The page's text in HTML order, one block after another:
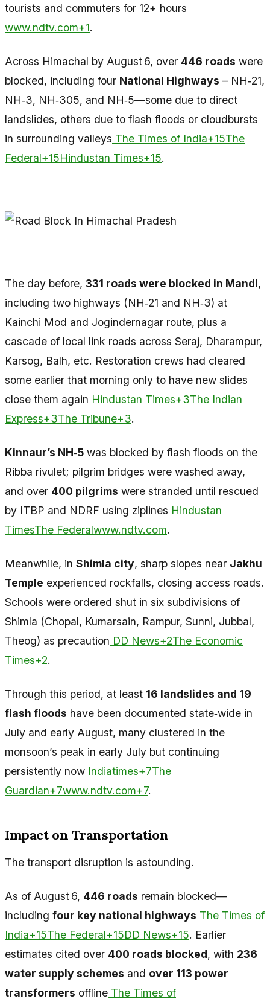
tourists and commuters for 12+ hours
www.ndtv.com+1.
Across Himachal by August 6, over 446 roads were
blocked, including four National Highways – NH‑21,
NH‑3, NH‑305, and NH‑5—some due to direct
landslides, others due to flash floods or cloudbursts
in surrounding valleys The Times of India+15The
Federal+15Hindustan Times+15.
The day before, 331 roads were blocked in Mandi,
including two highways (NH‑21 and NH‑3) at
Kainchi Mod and Jogindernagar route, plus a
cascade of local link roads across Seraj, Dharampur,
Karsog, Balh, etc. Restoration crews had cleared
some earlier that morning only to have new slides
close them again Hindustan Times+3The Indian
Express+3The Tribune+3.
Kinnaur’s NH‑5 was blocked by flash floods on the
Ribba rivulet; pilgrim bridges were washed away,
and over 400 pilgrims were stranded until rescued
by ITBP and NDRF using ziplines Hindustan
TimesThe Federalwww.ndtv.com.
Meanwhile, in Shimla city, sharp slopes near Jakhu
Temple experienced rockfalls, closing access roads.
Schools were ordered shut in six subdivisions of
Shimla (Chopal, Kumarsain, Rampur, Sunni, Jubbal,
Theog) as precaution DD News+2The Economic
Times+2.
Through this period, at least 16 landslides and 19
flash floods have been documented state‑wide in
July and early August, many clustered in the
monsoon’s peak in early July but continuing
persistently now Indiatimes+7The
Guardian+7www.ndtv.com+7.
Impact on Transportation
The transport disruption is astounding.
As of August 6, 446 roads remain blocked—
including four key national highways The Times of
India+15The Federal+15DD News+15. Earlier
estimates cited over 400 roads blocked, with 236
water supply schemes and over 113 power
transformers offline The Times of